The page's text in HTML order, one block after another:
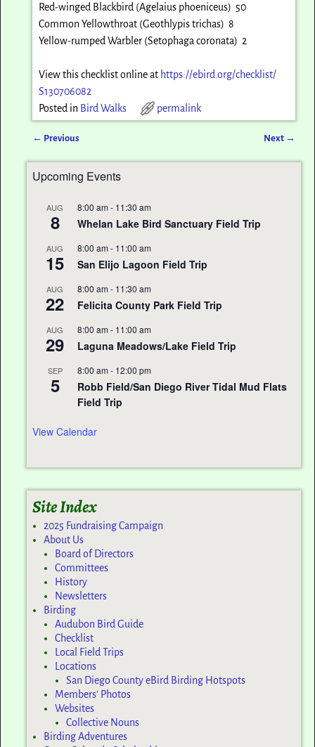
Red-winged Blackbird (Agelaius phoeniceus) 50
Common Yellowthroat (Geothlypis trichas) 8
Yellow-rumped Warbler (Setophaga coronata) 2
View this checklist online at https://ebird.org/checklist/
S130706082
Posted in Bird Walks permalink
← Previous Next →
Upcoming Events
AUG
8
8:00 am - 11:30 am
Whelan Lake Bird Sanctuary Field Trip
AUG
15
8:00 am - 11:00 am
San Elijo Lagoon Field Trip
AUG
22
8:00 am - 11:30 am
Felicita County Park Field Trip
AUG
29
8:00 am - 11:00 am
Laguna Meadows/Lake Field Trip
SEP
5
8:00 am - 12:00 pm
Robb Field/San Diego River Tidal Mud Flats
Field Trip
View Calendar
Site Index
2025 Fundraising Campaign
About Us
Board of Directors
Committees
History
Newsletters
Birding
Audubon Bird Guide
Checklist
Local Field Trips
Locations
San Diego County eBird Birding Hotspots
Members’ Photos
Websites
Collective Nouns
Birding Adventures